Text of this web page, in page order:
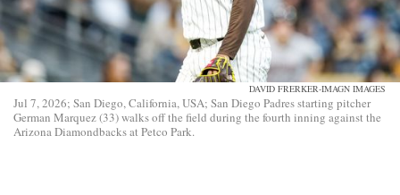
DAVID FRERKER-IMAGN IMAGES
Jul 7, 2026; San Diego, California, USA; San Diego Padres starting pitcher
German Marquez (33) walks off the field during the fourth inning against the
Arizona Diamondbacks at Petco Park.